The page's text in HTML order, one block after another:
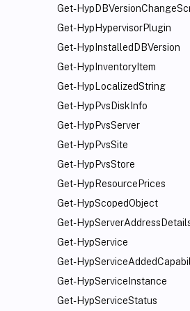
Get-
Get-HypHypervisorPlugin
Get-HypInstalledDBVersion
Get-HypInventoryItem
Get-HypLocalizedString
Get-HypPvsDiskInfo
Get-HypPvsServer
Get-HypPvsSite
Get-HypPvsStore
Get-HypResourcePrices
Get-HypScopedObject
Get-
Get-HypService
Get-
Get-HypServiceInstance
Get-HypServiceStatus